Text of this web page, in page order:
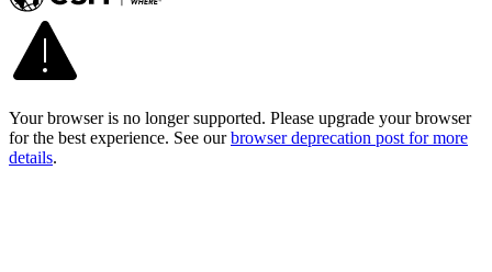
Your browser is no longer supported. Please upgrade your browser
for the best experience. See our browser deprecation post for more
details.